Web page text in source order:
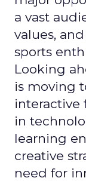
a vast
values,
sports
Looking
is moving
interactive
in
learning
creative
need for